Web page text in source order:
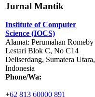
Jurnal Mantik
Institute of Computer
Science (IOCS)
Alamat: Perumahan Romeby
Lestari Blok C, No C14
Deliserdang, Sumatera Utara,
Indonesia
Phone/Wa:
+62 813 60000 891